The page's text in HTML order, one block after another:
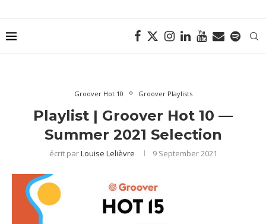
Groover Hot 10 Groover Playlists
Playlist | Groover Hot 10 —
Summer 2021 Selection
écrit parLouise Lelièvre 9 September 2021